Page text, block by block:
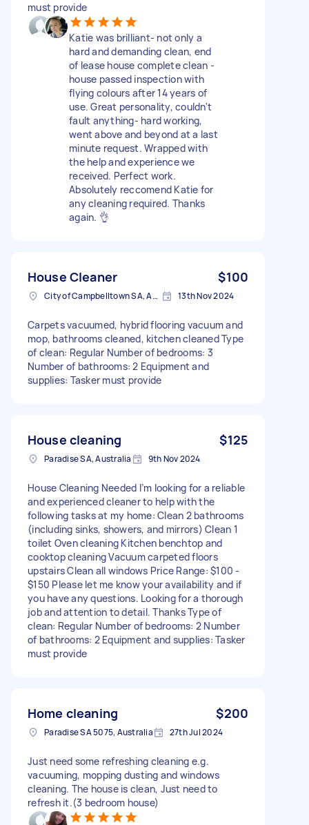
must provide
Katie was brilliant- not only a
hard and demanding clean, end
of lease house complete clean -
house passed inspection with
flying colours after 14 years of
use. Great personality, couldn't
fault anything- hard working,
went above and beyond at a last
minute request. Wrapped with
the help and experience we
received. Perfect work.
Absolutely reccomend Katie for
any cleaning required. Thanks
again. 👌
House Cleaner $100
City of Campbelltown SA, Australia 13th Nov 2024
Carpets vacuumed, hybrid flooring vacuum and
mop, bathrooms cleaned, kitchen cleaned Type
of clean: Regular Number of bedrooms: 3
Number of bathrooms: 2 Equipment and
supplies: Tasker must provide
House cleaning $125
Paradise SA, Australia 9th Nov 2024
House Cleaning Needed I’m looking for a reliable
and experienced cleaner to help with the
following tasks at my home: Clean 2 bathrooms
(including sinks, showers, and mirrors) Clean 1
toilet Oven cleaning Kitchen benchtop and
cooktop cleaning Vacuum carpeted floors
upstairs Clean all windows Price Range: $100 -
$150 Please let me know your availability and if
you have any questions. Looking for a thorough
job and attention to detail. Thanks Type of
clean: Regular Number of bedrooms: 2 Number
of bathrooms: 2 Equipment and supplies: Tasker
must provide
Home cleaning $200
Paradise SA 5075, Australia 27th Jul 2024
Just need some refreshing cleaning e.g.
vacuuming, mopping dusting and windows
cleaning. The house is clean, Just need to
refresh it.(3 bedroom house)